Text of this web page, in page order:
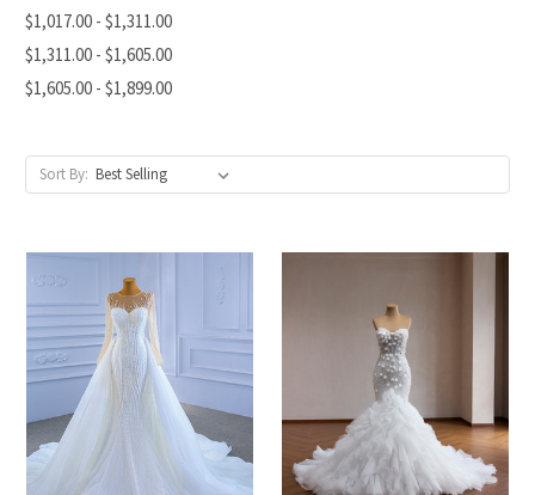
$1,017.00 - $1,311.00
$1,311.00 - $1,605.00
$1,605.00 - $1,899.00
Sort By: